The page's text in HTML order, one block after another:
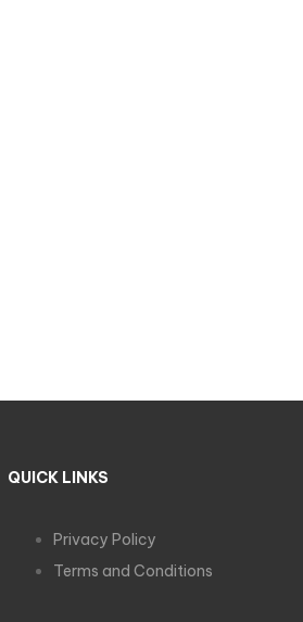
QUICK LINKS
Privacy Policy
Terms and Conditions